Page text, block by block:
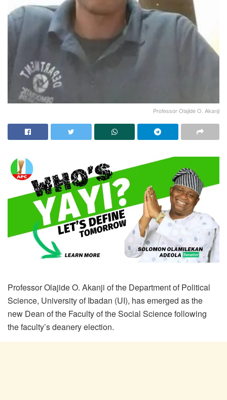
Professor Olajide O. Akanji
Professor Olajide O. Akanji of the Department of Political
Science, University of Ibadan (UI), has emerged as the
new Dean of the Faculty of the Social Science following
the faculty’s deanery election.